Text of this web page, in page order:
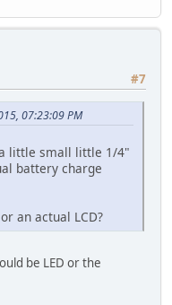
#7
07:23:09 PM
little small little 1/4"
battery charge
an actual LCD?
be LED or the